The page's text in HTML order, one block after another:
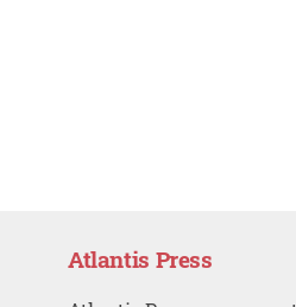
Atlantis Press